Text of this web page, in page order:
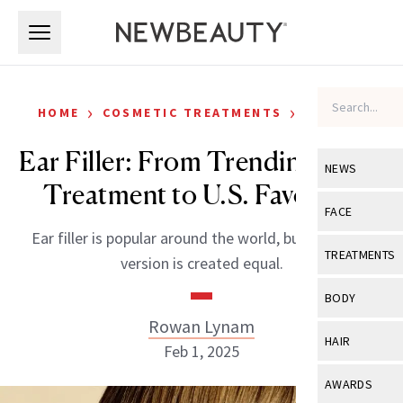
NEWS
View All
Industry &
FACE
View All
Eye Care
TREATMENTS
View All
BODY
View All
HAIR
View All
AWARDS
HOME › COSMETIC TREATMENTS › FILLERS
Ear Filler: From Trending Asian
Treatment to U.S. Favorites
Ear filler is popular around the world, but not every
version is created equal.
Rowan Lynam
Feb 1, 2025